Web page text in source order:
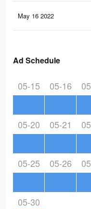
May 16 2022
Ad Schedule
05-15 05-16
05-20 05-21
05-25 05-26
05-30